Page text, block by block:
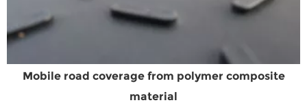
Mobile road coverage from polymer composite
material